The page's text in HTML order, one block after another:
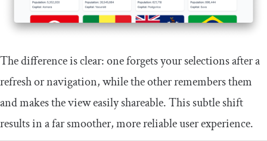
The difference is clear: one forgets your selections after a
refresh or navigation, while the other remembers them
and makes the view easily shareable. This subtle shift
results in a far smoother, more reliable user experience.